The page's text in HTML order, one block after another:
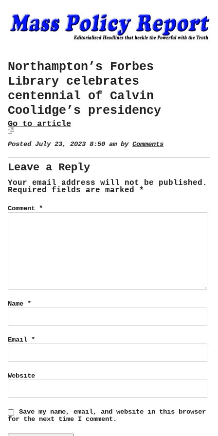
Northampton’s Forbes
Library celebrates
centennial of Calvin
Coolidge’s presidency
Go to article
Posted July 23, 2023 8:50 am by Comments
Leave a Reply
Your email address will not be published.
Required fields are marked *
Comment *
Name *
Email *
Website
Save my name, email, and website in this browser
for the next time I comment.